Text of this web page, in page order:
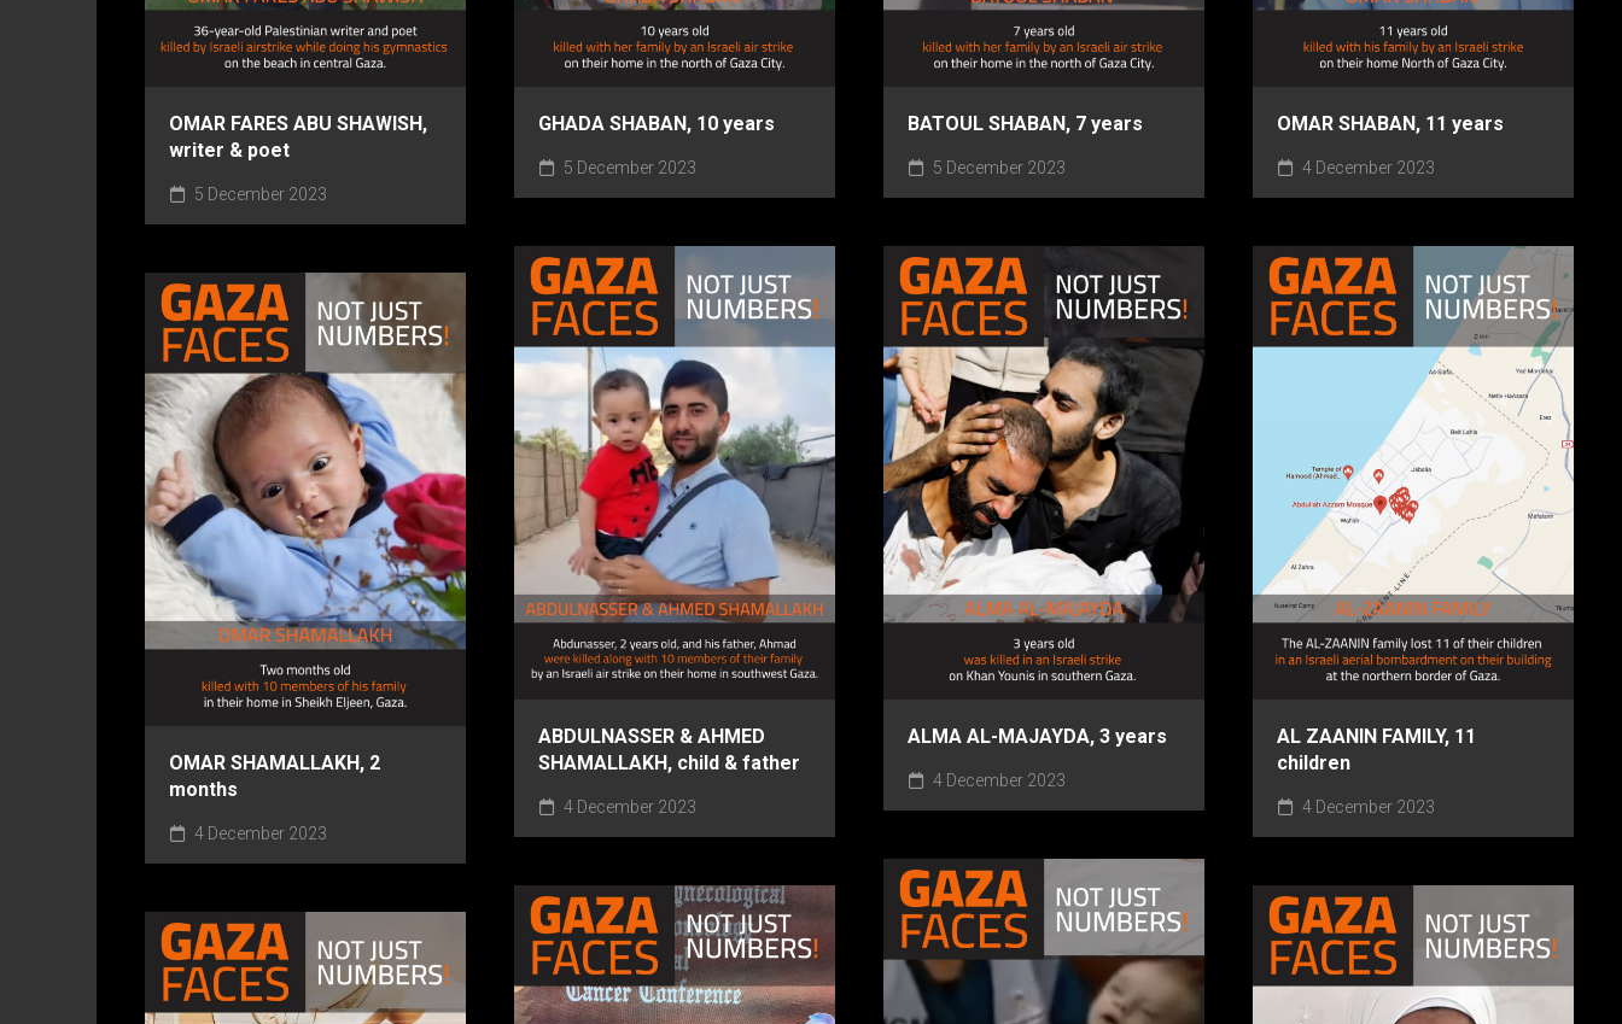
OMAR FARES ABU SHAWISH,
writer & poet
5 December 2023
GHADA SHABAN, 10 years
5 December 2023
BATOUL SHABAN, 7 years
5 December 2023
OMAR SHABAN, 11 years
4 December 2023
ABDULNASSER & AHMED
SHAMALLAKH, child & father
4 December 2023
ALMA AL-MAJAYDA, 3 years
4 December 2023
AL ZAANIN FAMILY, 11
children
4 December 2023
OMAR SHAMALLAKH, 2
months
4 December 2023